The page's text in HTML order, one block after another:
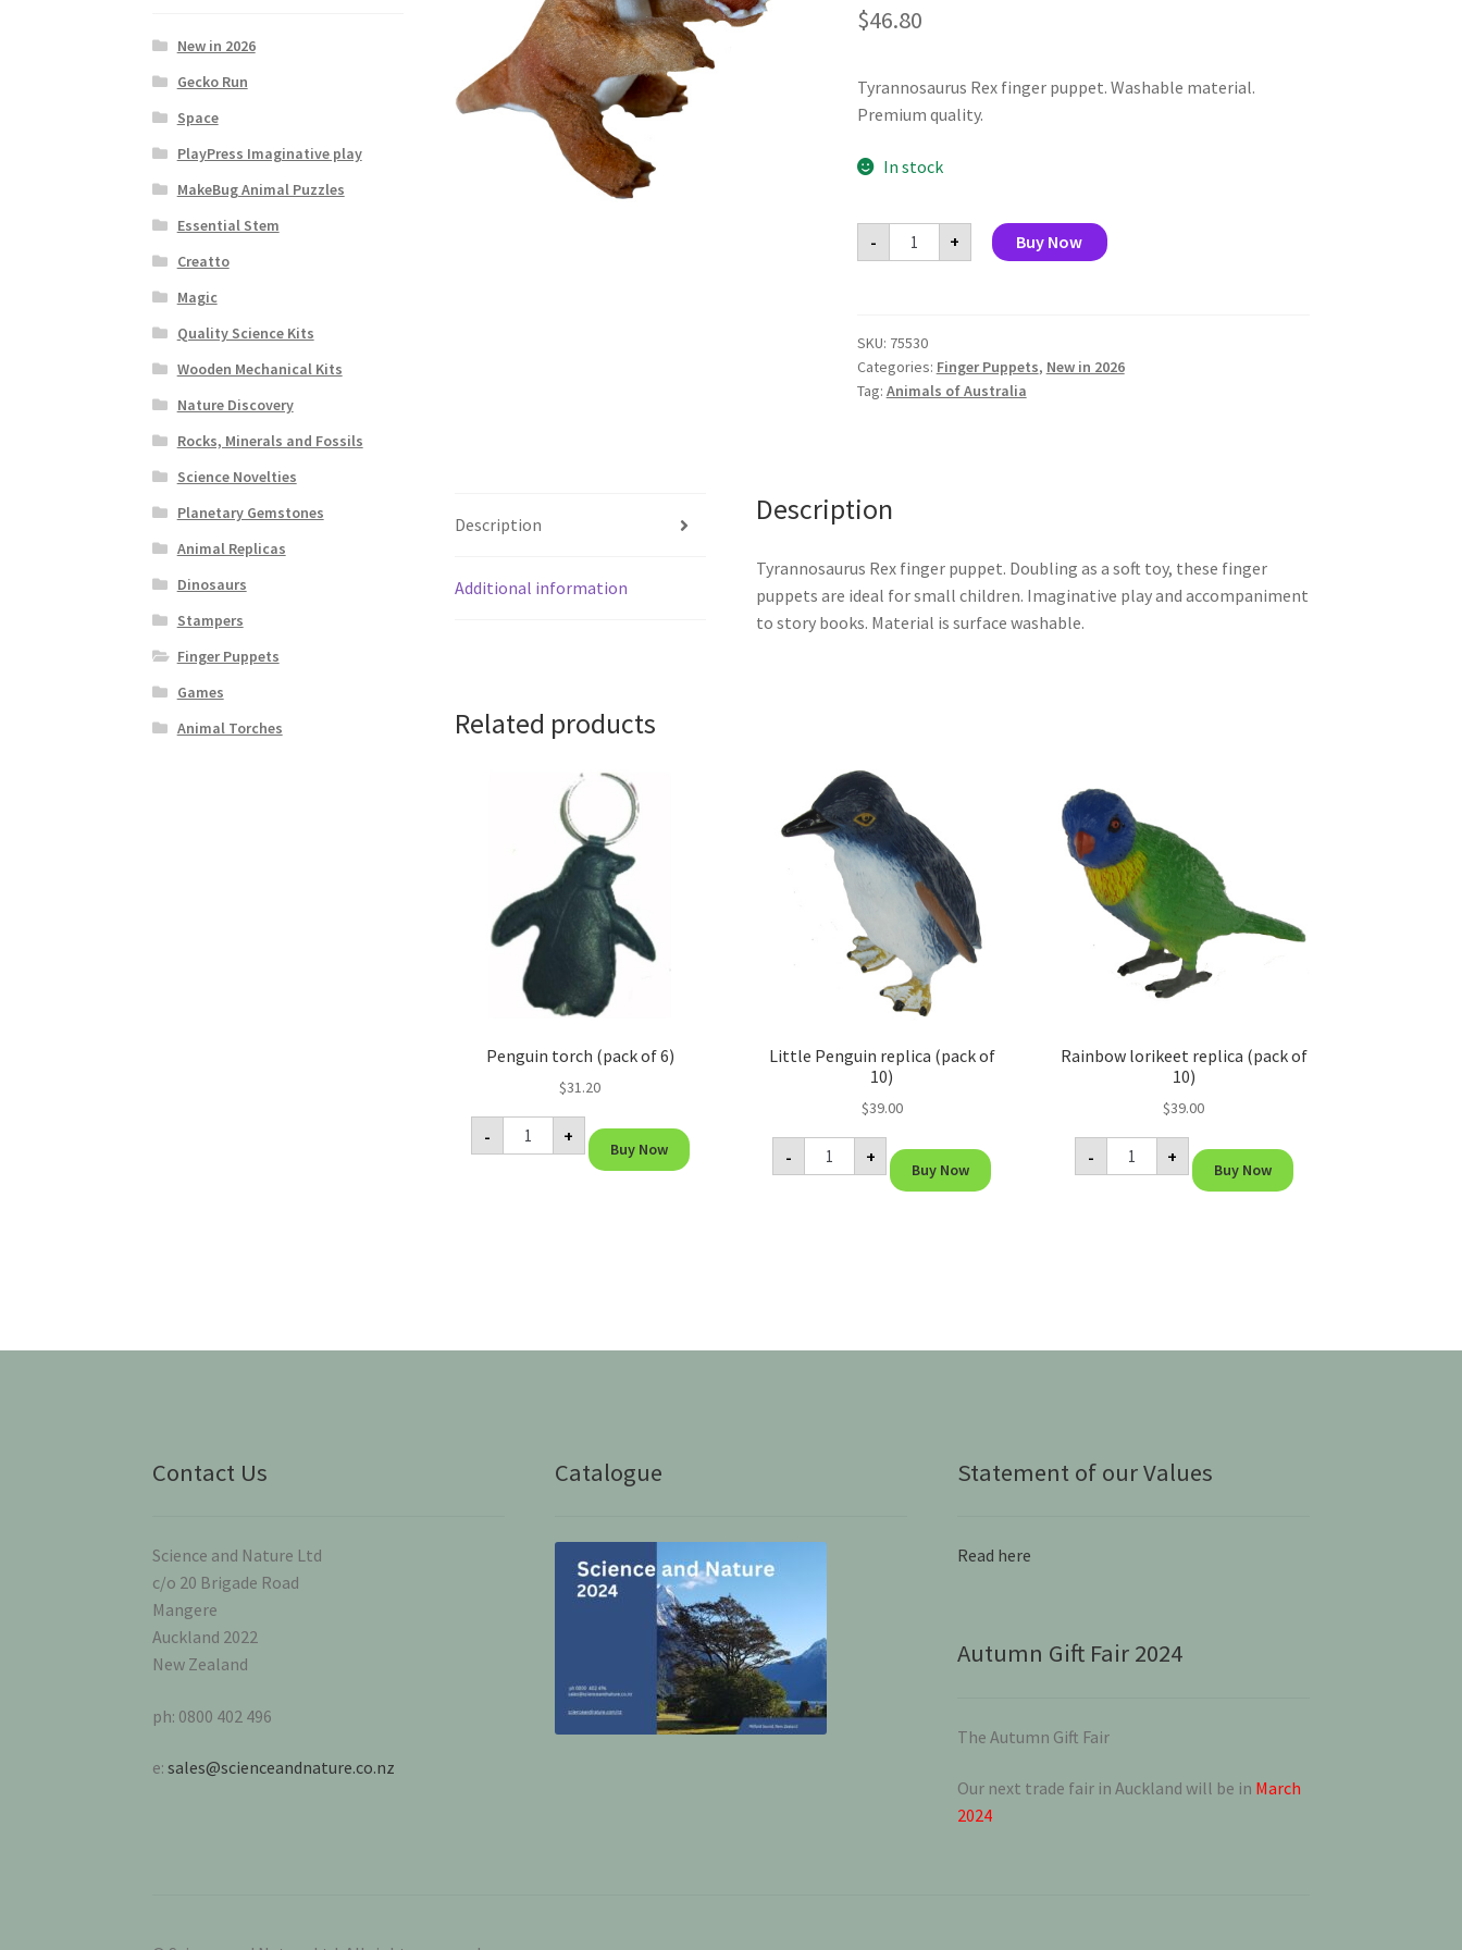
$46.80
Tyrannosaurus Rex finger puppet. Washable material.
Premium quality.
In stock
-
Tyrannosaurus
Rex
Finger
6)
quantity
+ Buy Now
SKU: 75530
Categories: Finger Puppets, New in 2026
Tag: Animals of Australia
Description
Additional information
Description
Tyrannosaurus Rex finger puppet. Doubling as a soft toy, these finger
puppets are ideal for small children. Imaginative play and accompaniment
to story books. Material is surface washable.
Related products
Penguin torch (pack of 6)
$31.20
-
Penguin
torch
(pack
+
Buy Now
Little Penguin replica (pack of
10)
$39.00
-
Little
Penguin
replica
+
Buy Now
Rainbow lorikeet replica (pack of
10)
$39.00
-
Rainbow
lorikeet
replica
+
Buy Now
New in 2026
Gecko Run
Space
PlayPress Imaginative play
MakeBug Animal Puzzles
Essential Stem
Creatto
Magic
Quality Science Kits
Wooden Mechanical Kits
Nature Discovery
Rocks, Minerals and Fossils
Science Novelties
Planetary Gemstones
Animal Replicas
Dinosaurs
Stampers
Finger Puppets
Games
Animal Torches
Contact Us
Science and Nature Ltd
c/o 20 Brigade Road
Mangere
Auckland 2022
New Zealand
ph: 0800 402 496
e:sales@scienceandnature.co.nz
Catalogue Statement of our Values
Read here
Autumn Gift Fair 2024
The Autumn Gift Fair
Our next trade fair in Auckland will be in March
2024